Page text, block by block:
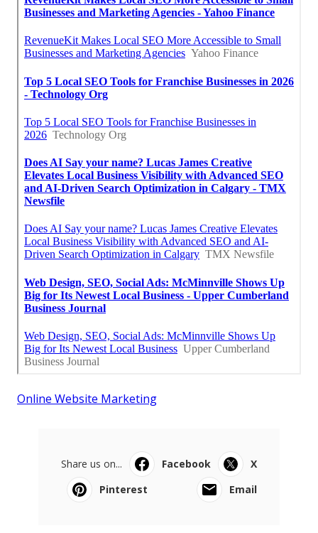
Online Website Marketing
Share us on... Facebook
X
Pinterest
Email